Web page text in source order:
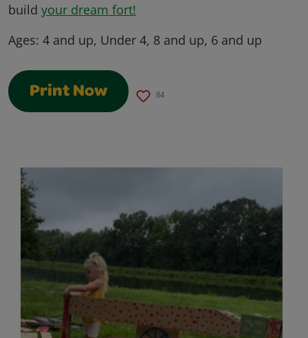
build your dream fort!
Ages: 4 and up, Under 4, 8 and up, 6 and up
Print Now 84